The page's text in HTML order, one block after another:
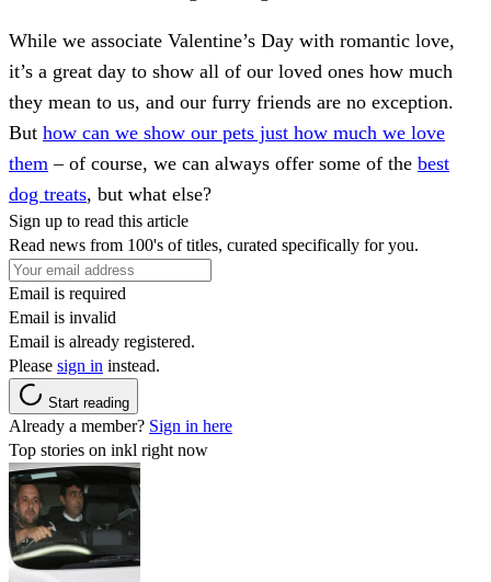
While we associate Valentine’s Day with romantic love,
it’s a great day to show all of our loved ones how much
they mean to us, and our furry friends are no exception.
But how can we show our pets just how much we love
them – of course, we can always offer some of the best
dog treats, but what else?
Sign up to read this article
Read news from 100's of titles, curated specifically for you.
Email is required
Email is invalid
Email is already registered.
Please sign in instead.
Start reading
Already a member? Sign in here
Top stories on inkl right now